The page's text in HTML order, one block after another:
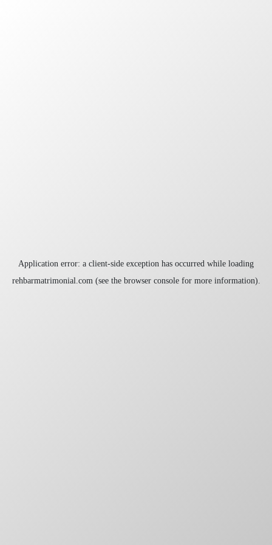
Application error: a client-side exception has occurred while loading
rehbarmatrimonial.com(see the browser consolefor more information).